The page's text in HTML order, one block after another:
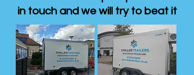
in touch and we will try to beat it